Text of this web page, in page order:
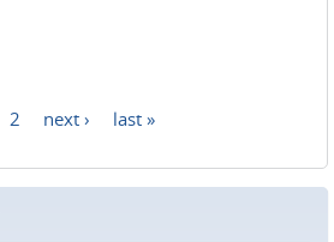
2 next › last »